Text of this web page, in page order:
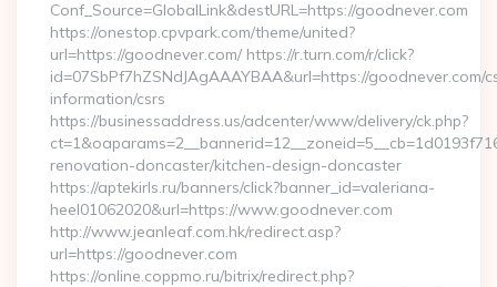
Conf_Source=GlobalLink&destURL=https://goodnever.com
https://onestop.cpvpark.com/theme/united?
url=https://goodnever.com/ https://r.turn.com/r/click?
id=07SbPf7hZSNdJAgAAAYBAA&url=https://goodnever.com/
information/csrs
https://businessaddress.us/adcenter/www/delivery/ck.php?
renovation-doncaster/kitchen-design-doncaster
https://aptekirls.ru/banners/click?banner_id=valeriana-
heel01062020&url=https://www.goodnever.com
http://www.jeanleaf.com.hk/redirect.asp?
url=https://goodnever.com
https://online.coppmo.ru/bitrix/redirect.php?